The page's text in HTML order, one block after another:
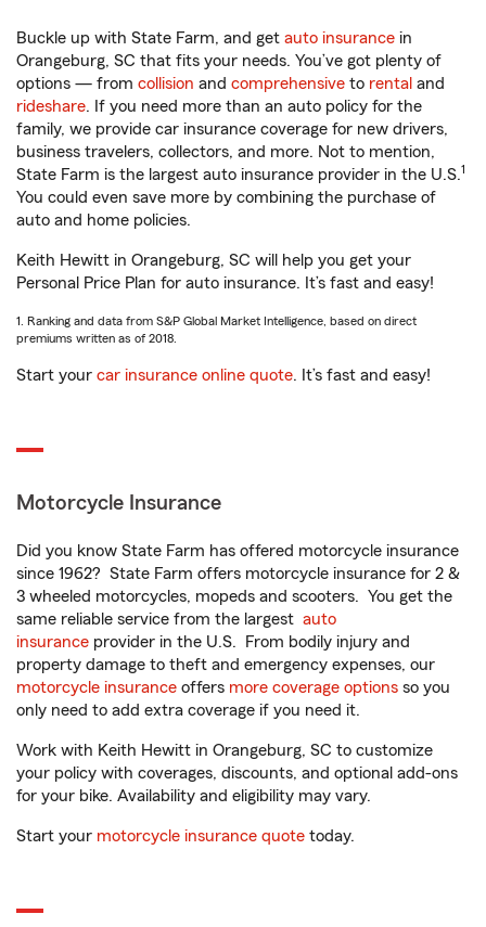
Buckle up with State Farm, and get auto insurance in
Orangeburg, SC that fits your needs. You’ve got plenty of
options — from collision and comprehensive to rental and
rideshare. If you need more than an auto policy for the
family, we provide car insurance coverage for new drivers,
business travelers, collectors, and more. Not to mention,
State Farm is the largest auto insurance provider in the U.S.1
You could even save more by combining the purchase of
auto and home policies.
Keith Hewitt in Orangeburg, SC will help you get your
Personal Price Plan for auto insurance. It’s fast and easy!
1. Ranking and data from S&P Global Market Intelligence, based on direct
premiums written as of 2018.
Start your car insurance online quote. It’s fast and easy!
Motorcycle Insurance
Did you know State Farm has offered motorcycle insurance
since 1962? State Farm offers motorcycle insurance for 2 &
3 wheeled motorcycles, mopeds and scooters. You get the
same reliable service from the largest auto
insurance provider in the U.S. From bodily injury and
property damage to theft and emergency expenses, our
motorcycle insurance offers more coverage options so you
only need to add extra coverage if you need it.
Work with Keith Hewitt in Orangeburg, SC to customize
your policy with coverages, discounts, and optional add-ons
for your bike. Availability and eligibility may vary.
Start your motorcycle insurance quote today.